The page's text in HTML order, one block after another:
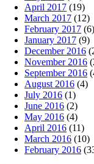
April 2017 (19)
March 2017 (12)
February 2017 (6)
January 2017 (9)
December 2016
November 2016
September 2016
August 2016 (4)
July 2016 (1)
June 2016 (2)
May 2016 (4)
April 2016 (11)
March 2016 (10)
February 2016